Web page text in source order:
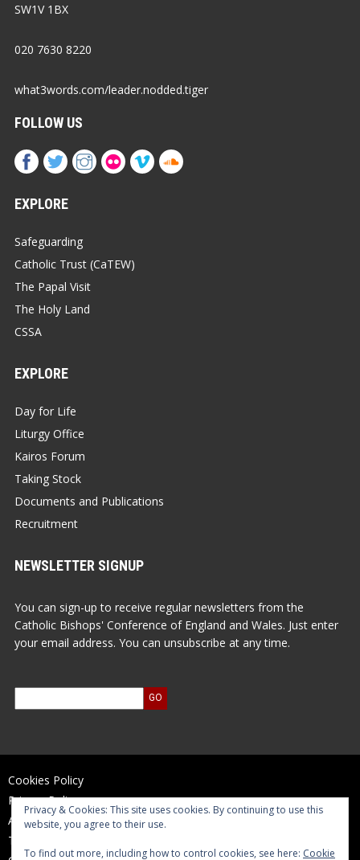
SW1V 1BX
020 7630 8220
what3words.com/leader.nodded.tiger
FOLLOW US
EXPLORE
Safeguarding
Catholic Trust (CaTEW)
The Papal Visit
The Holy Land
CSSA
EXPLORE
Day for Life
Liturgy Office
Kairos Forum
Taking Stock
Documents and Publications
Recruitment
NEWSLETTER SIGNUP
You can sign-up to receive regular newsletters from the
Catholic Bishops' Conference of England and Wales. Just enter
your email address. You can unsubscribe at any time.
Cookies Policy
Privacy Policy
Accessibility Statement
Terms of Use
Privacy & Cookies: This site uses cookies. By continuing to use this
website, you agree to their use.
To find out more, including how to control cookies, see here: Cookie